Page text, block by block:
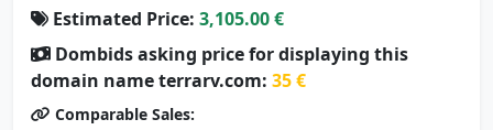
Estimated Price: 3,105.00 €
Dombids asking price for displaying this
domain name terrarv.com: 35 €
Comparable Sales: